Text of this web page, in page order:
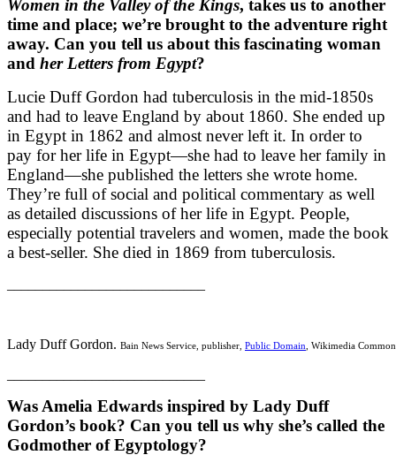
Women in the Valley of the Kings, takes us to another
time and place; we’re brought to the adventure right
away. Can you tell us about this fascinating woman
and her Letters from Egypt?
Lucie Duff Gordon had tuberculosis in the mid-1850s
and had to leave England by about 1860. She ended up
in Egypt in 1862 and almost never left it. In order to
pay for her life in Egypt—she had to leave her family in
England—she published the letters she wrote home.
They’re full of social and political commentary as well
as detailed discussions of her life in Egypt. People,
especially potential travelers and women, made the book
a best-seller. She died in 1869 from tuberculosis.
Lady Duff Gordon. Bain News Service, publisher, Public Domain , Wikimedia
Was Amelia Edwards inspired by Lady Duff
Gordon’s book? Can you tell us why she’s called the
Godmother of Egyptology?